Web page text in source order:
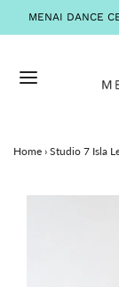
MENAI DANCE
Home › Studio 7 Isla